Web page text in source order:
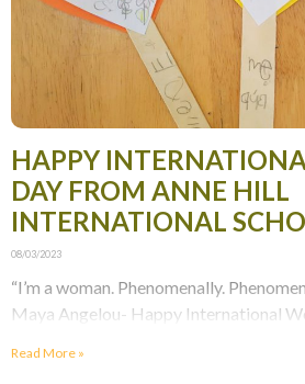
HAPPY
DAY FROM ANNE HILL
INTERNATIONAL
08/03/2023
“I’m a woman. Phenomenally.
Maya Angelou- Happy International
Read More »